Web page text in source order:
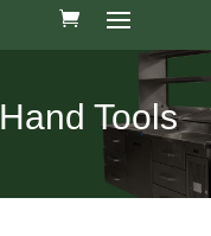
Hand Tools